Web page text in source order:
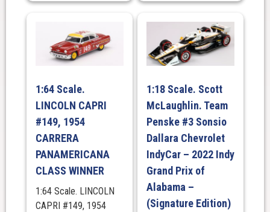
1:64 Scale.
LINCOLN CAPRI
#149, 1954
CARRERA
PANAMERICANA
CLASS WINNER
1:64 Scale. LINCOLN
CAPRI #149, 1954
1:18 Scale. Scott
McLaughlin. Team
Penske #3 Sonsio
Dallara Chevrolet
IndyCar – 2022 Indy
Grand Prix of
Alabama –
(Signature Edition)